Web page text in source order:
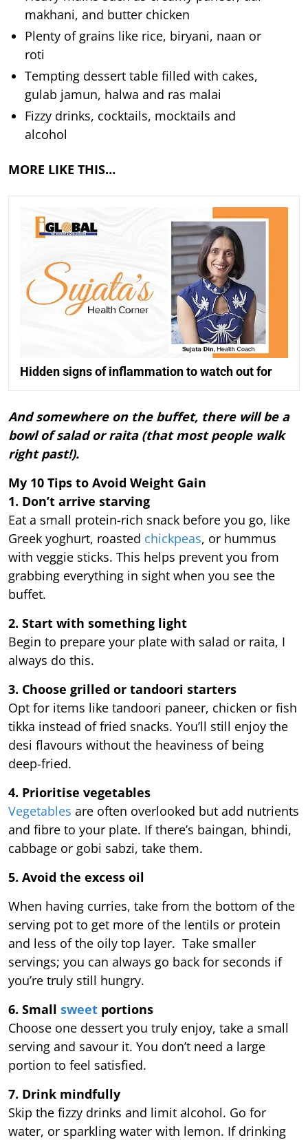
makhani, and butter chicken
Plenty of grains like rice, biryani, naan or
roti
Tempting dessert table filled with cakes,
gulab jamun, halwa and ras malai
Fizzy drinks, cocktails, mocktails and
alcohol
MORE LIKE THIS…
Hidden signs of inflammation to watch out for
And somewhere on the buffet, there will be a
bowl of salad or raita (that most people walk
right past!).
My 10 Tips to Avoid Weight Gain
1. Don’t arrive starving
Eat a small protein-rich snack before you go, like
Greek yoghurt, roasted chickpeas, or hummus
with veggie sticks. This helps prevent you from
grabbing everything in sight when you see the
buffet.
2. Start with something light
Begin to prepare your plate with salad or raita, I
always do this.
3. Choose grilled or tandoori starters
Opt for items like tandoori paneer, chicken or fish
tikka instead of fried snacks. You’ll still enjoy the
desi flavours without the heaviness of being
deep-fried.
4. Prioritise vegetables
Vegetables are often overlooked but add nutrients
and fibre to your plate. If there’s baingan, bhindi,
cabbage or gobi sabzi, take them.
5. Avoid the excess oil
When having curries, take from the bottom of the
serving pot to get more of the lentils or protein
and less of the oily top layer. Take smaller
servings; you can always go back for seconds if
you’re truly still hungry.
6. Small sweet portions
Choose one dessert you truly enjoy, take a small
serving and savour it. You don’t need a large
portion to feel satisfied.
7. Drink mindfully
Skip the fizzy drinks and limit alcohol. Go for
water, or sparkling water with lemon. If drinking